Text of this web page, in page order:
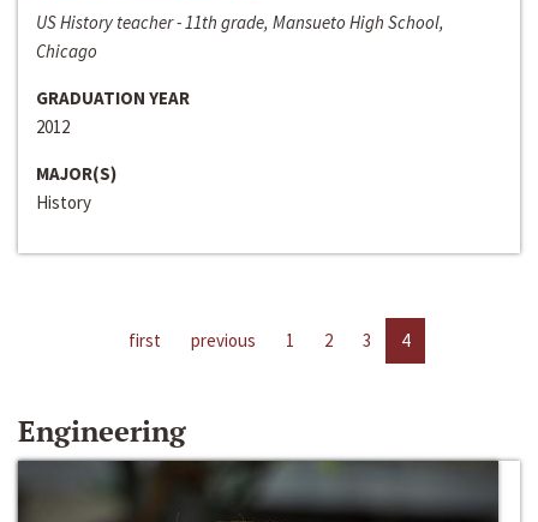
US History teacher - 11th grade, Mansueto High School,
Chicago
GRADUATION YEAR
2012
MAJOR(S)
History
first previous 1 2 3 4
Engineering